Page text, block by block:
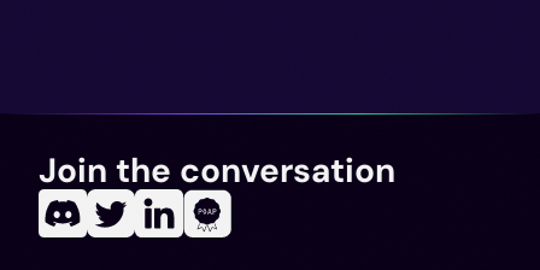
Join the conversation